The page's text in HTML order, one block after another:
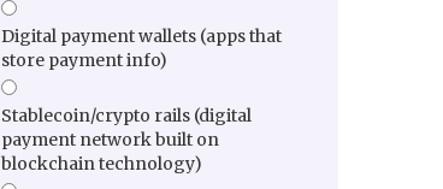
Digital payment wallets (apps that
store payment info)
Stablecoin/crypto rails (digital
payment network built on
blockchain technology)